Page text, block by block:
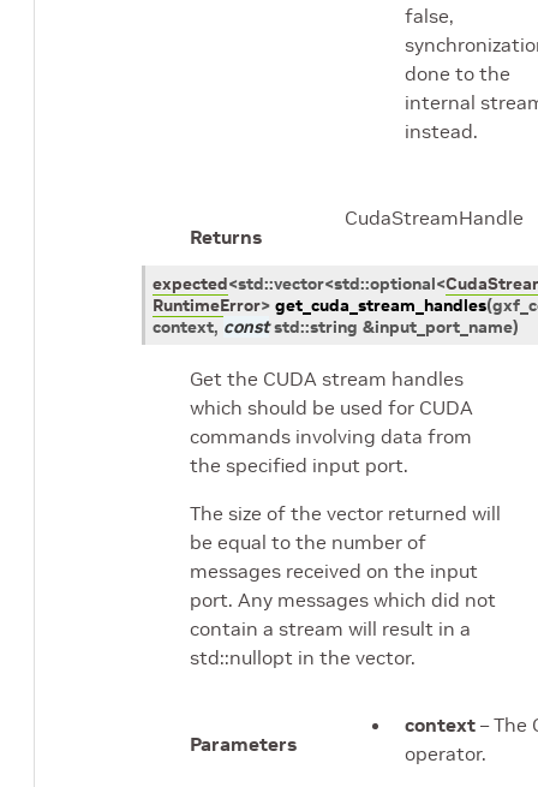
false,
done to the
internal
instead.
Returns
CudaStreamHandle
expected<std::vector<std::optional<
RuntimeError> get_cuda_stream_handles(
context, const std::string &input_port_name)
Get the CUDA stream handles
which should be used for CUDA
commands involving data from
the specified input port.
The size of the vector returned will
be equal to the number of
messages received on the input
port. Any messages which did not
contain a stream will result in a
std::nullopt in the vector.
Parameters
context – The
operator.